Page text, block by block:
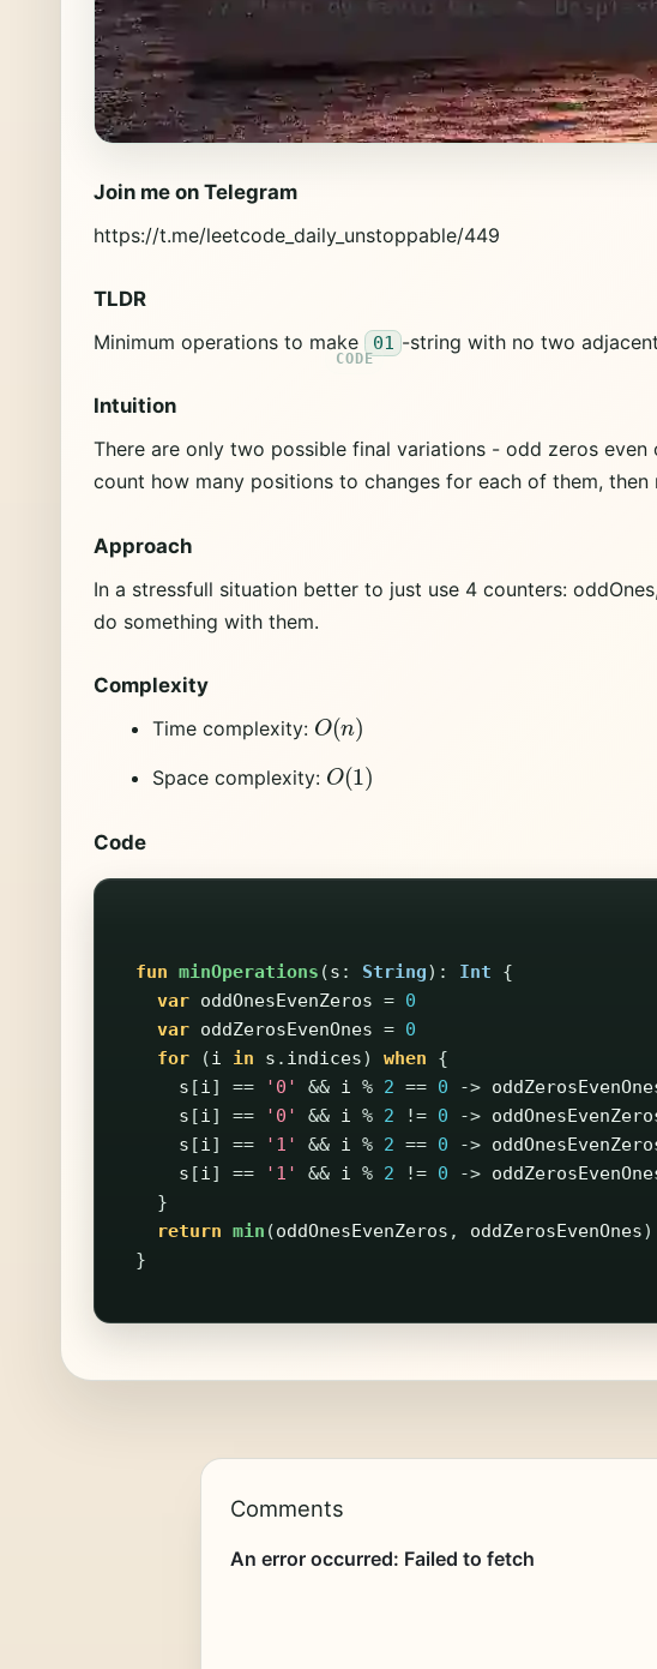
Join me on Telegram
https://t.me/leetcode_daily_unstoppable/449
TLDR
Minimum operations to make 01 -string with no two
Intuition
There are only two possible final variations - odd zeros even
count how many positions to changes for each of them, then
Approach
In a stressfull situation better to just use 4 counters:
do something with them.
Complexity
Time complexity: O(n )
Space complexity: O(1 )
Code
fun minOperations (s : String): Int
{
var oddOnesEvenZeros = 0
var oddZerosEvenOnes = 0
for
(i in s . indices) when
{
s [i] == '0' && i % 2 == 0 ->
s [i] == '0' && i % 2 != 0 ->
s [i] == '1' && i % 2 == 0 ->
s [i] == '1' && i % 2 != 0 ->
}
return min (oddOnesEvenZeros , oddZerosEvenOnes)
}
Comments